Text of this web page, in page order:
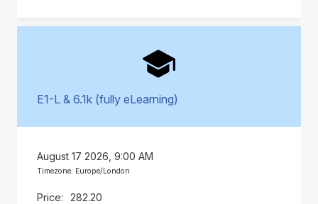
E1-L & 6.1k (fully eLearning)
August 17 2026, 9:00 AM
Timezone: Europe/London
282.20